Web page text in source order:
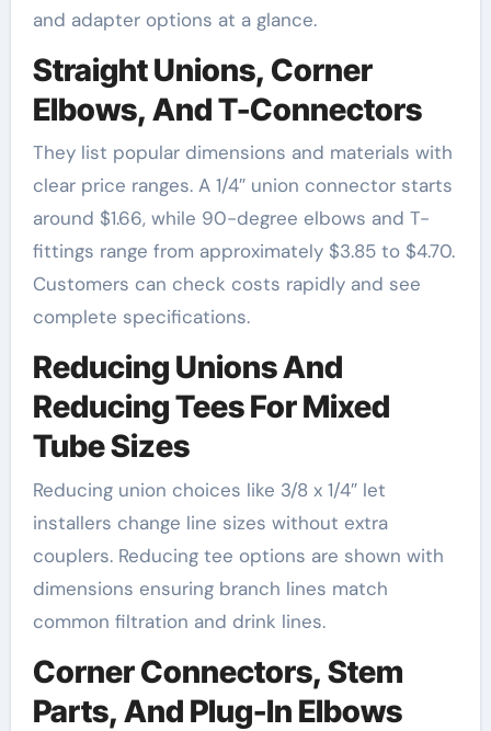
and adapter options at a glance.
Straight Unions, Corner
Elbows, And T-Connectors
They list popular dimensions and materials with
clear price ranges. A 1/4″ union connector starts
around $1.66, while 90-degree elbows and T-
fittings range from approximately $3.85 to $4.70.
Customers can check costs rapidly and see
complete specifications.
Reducing Unions And
Reducing Tees For Mixed
Tube Sizes
Reducing union choices like 3/8 x 1/4″ let
installers change line sizes without extra
couplers. Reducing tee options are shown with
dimensions ensuring branch lines match
common filtration and drink lines.
Corner Connectors, Stem
Parts, And Plug-In Elbows